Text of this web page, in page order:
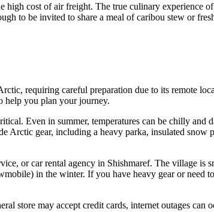
high cost of air freight. The true culinary experience
to be invited to share a meal of caribou stew or
requiring careful preparation due to its remote
help you plan your journey.
Even in summer, temperatures can be chilly
Arctic gear, including a heavy parka, insulated
or car rental agency in Shishmaref. The village
in the winter. If you have heavy gear or
store may accept credit cards, internet outages